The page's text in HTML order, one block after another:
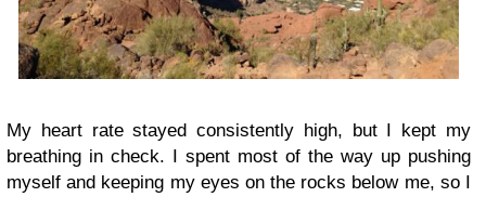
My heart rate stayed consistently high, but I kept my
breathing in check. I spent most of the way up pushing
myself and keeping my eyes on the rocks below me, so I